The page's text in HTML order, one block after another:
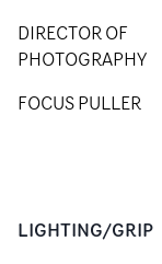
DIRECTOR OF
PHOTOGRAPHY
FOCUS PULLER
LIGHTING/GRIP